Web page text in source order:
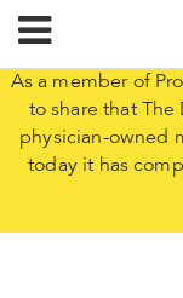
As a member of
to share that The
physician-owned
today it has